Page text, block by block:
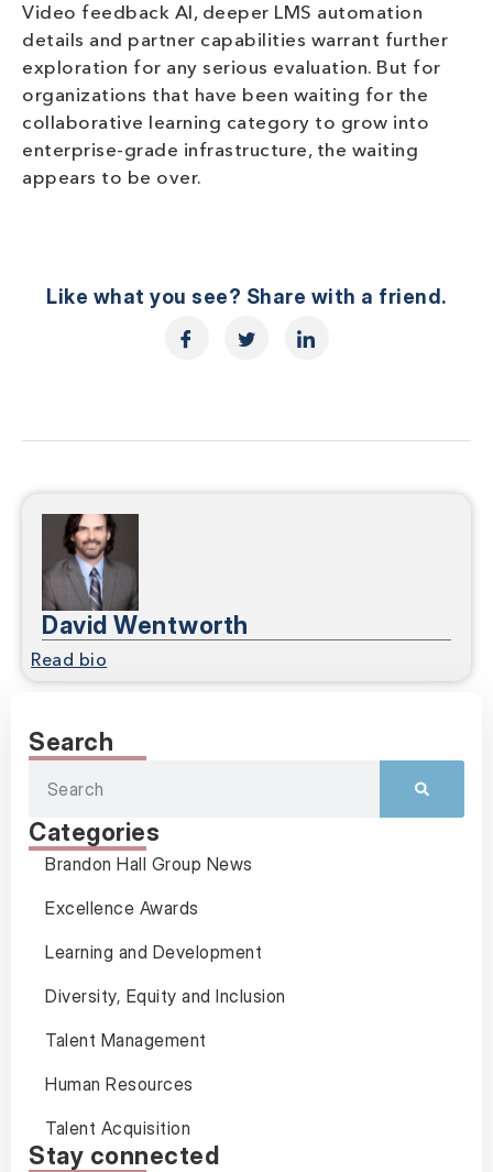
Video feedback AI, deeper LMS automation
details and partner capabilities warrant further
exploration for any serious evaluation. But for
organizations that have been waiting for the
collaborative learning category to grow into
enterprise-grade infrastructure, the waiting
appears to be over.
Like what you see? Share with a friend.
David Wentworth
Read bio
Search
Categories
Brandon Hall Group News
Excellence Awards
Learning and Development
Diversity, Equity and Inclusion
Talent Management
Human Resources
Talent Acquisition
Stay connected